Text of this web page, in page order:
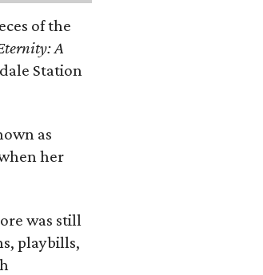
of the
A
Station
as
her
was still
playbills,